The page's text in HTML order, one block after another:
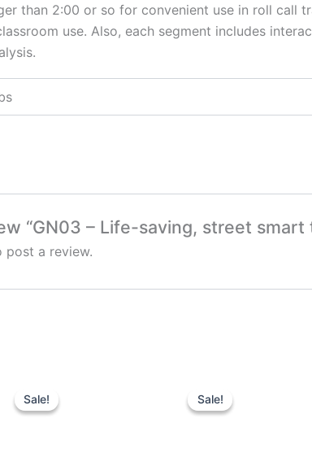
than 2:00 or so for convenient use in roll call
use. Also, each segment includes
“GN03 – Life-saving, street smart
a review.
Sale!
Sale! Sale!
Sale!